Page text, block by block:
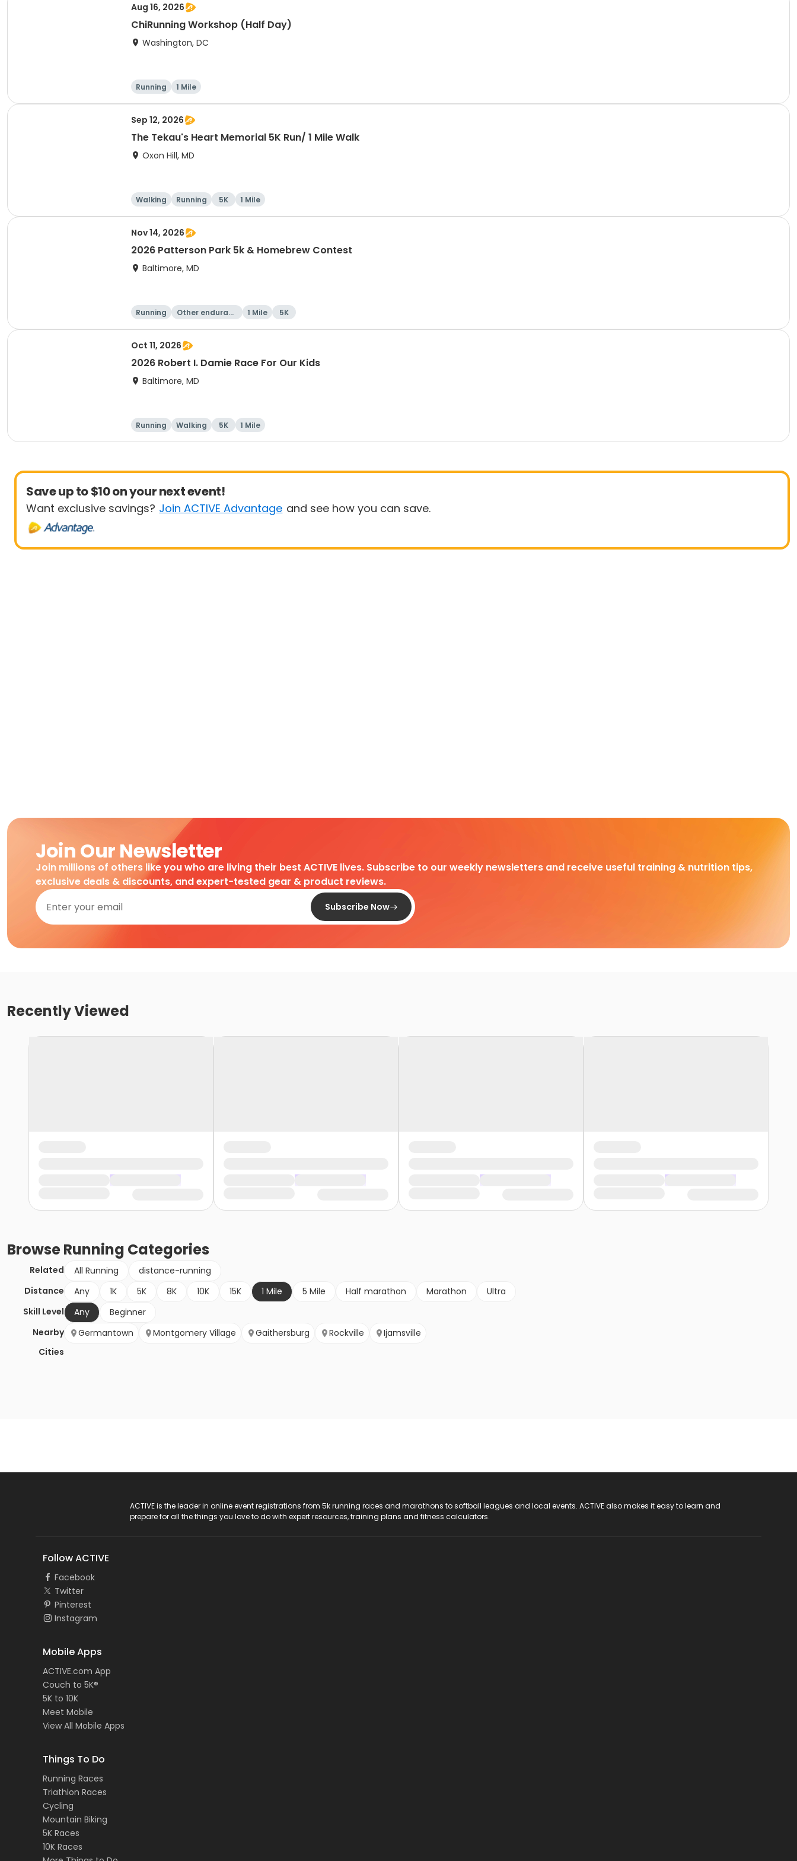
Aug 16, 2026
ChiRunning Workshop (Half Day)
Washington, DC
Running 1 Mile
Sep 12, 2026
The Tekau's Heart Memorial 5K Run/ 1 Mile Walk
Oxon Hill, MD
Walking Running 5K 1 Mile
Nov 14, 2026
2026 Patterson Park 5k & Homebrew Contest
Baltimore, MD
Running
Other enduranc
1 Mile 5K
Oct 11, 2026
2026 Robert I. Damie Race For Our Kids
Baltimore, MD
Running Walking 5K 1 Mile
Save up to $10 on your next event!
Want exclusive savings? Join ACTIVE Advantage and see how you can save.
Join Our Newsletter
Join millions of others like you who are living their best ACTIVE lives. Subscribe to our weekly newsletters and receive useful training & nutrition tips,
exclusive deals & discounts, and expert-tested gear & product reviews.
Subscribe Now
Recently Viewed
BrowseRunning Categories
Related All Running
distance-running
Distance
Any 1K 5K 8K 10K 15K 1 Mile 5 Mile Half marathon Marathon
Ultra
Skill Level
Any
Beginner
Nearby
Cities
Germantown Montgomery Village Gaithersburg Rockville Ijamsville
ACTIVE is the leader in online event registrations from 5k running races and marathons to softball leagues and local events. ACTIVE also makes it easy to learn and
prepare for all the things you love to do with expert resources, training plans and fitness calculators.
Follow ACTIVE
Facebook
Twitter
Pinterest
Instagram
Mobile Apps
ACTIVE.com App
Couch to 5K®
5K to 10K
Meet Mobile
View All Mobile Apps
Things To Do
Running Races
Triathlon Races
Cycling
Mountain Biking
5K Races
10K Races